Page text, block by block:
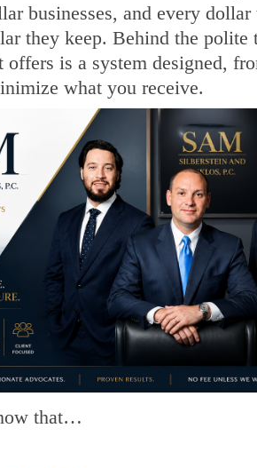
businesses, and every dollar
they keep. Behind the polite
offers is a system designed,
what you receive.
that…